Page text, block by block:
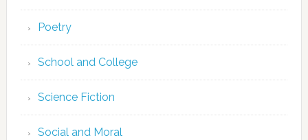
Poetry
School and College
Science Fiction
Social and Moral